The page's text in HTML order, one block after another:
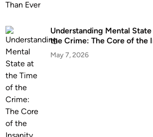
Understanding Mental
the Crime: The Core of the
May 7, 2026